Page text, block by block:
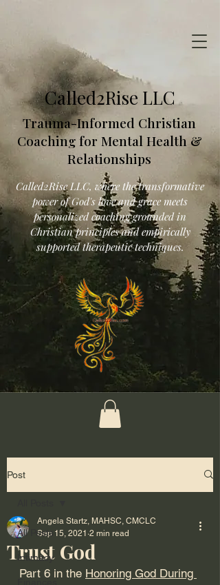
Called2Rise LLC
Trauma-Informed Christian
Coaching for Mental Health &
Relationships
Called2Rise LLC, where the transformative
power of God's love and grace meets
personalized coaching grounded in
Christian principles and empirically
supported therapeutic techniques.
Post
All Posts
Intimacy
Trust God
Angela Startz, MAHSC, CMCLC
Sep 15, 2021 2 min read
Part 6 in the Honoring God During